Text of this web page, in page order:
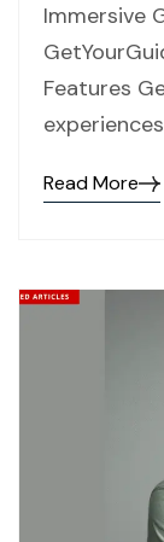
Immersive
Features
Read More